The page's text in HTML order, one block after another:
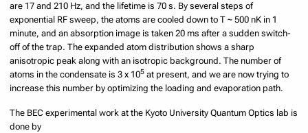
are 17 and 210 Hz, and the lifetime is 70 s. By several steps of
exponential RF sweep, the atoms are cooled down to T ~ 500 nK in 1
minute, and an absorption image is taken 20 ms after a sudden switch-
off of the trap. The expanded atom distribution shows a sharp
anisotropic peak along with an isotropic background. The number of
atoms in the condensate is 3 x 105 at present, and we are now trying to
increase this number by optimizing the loading and evaporation path.
The BEC experimental work at the Kyoto University Quantum Optics lab is
done by